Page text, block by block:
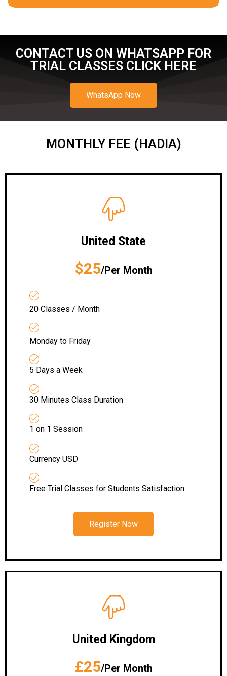
CONTACT US ON WHATSAPP FOR
TRIAL CLASSES CLICK HERE
WhatsApp Now
MONTHLY FEE (HADIA)
United State
$25/Per Month
20 Classes / Month
Monday to Friday
5 Days a Week
30 Minutes Class Duration
1 on 1 Session
Currency USD
Free Trial Classes for Students Satisfaction
Register Now
United Kingdom
£25/Per Month